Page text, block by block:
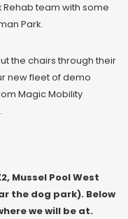
Rehab team with some
Park.
the chairs through their
new fleet of demo
Magic Mobility
Mussel Pool West
the dog park). Below
we will be at.